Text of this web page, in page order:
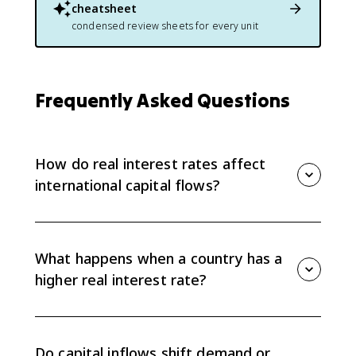
cheatsheet
condensed review sheets for every unit
Frequently Asked Questions
How do real interest rates affect
international capital flows?
want the higher real return. That flow affects the
financial account, the foreign exchange market, and
the loanable funds market.
What happens when a country has a
higher real interest rate?
demand more of its currency to buy those assets, so